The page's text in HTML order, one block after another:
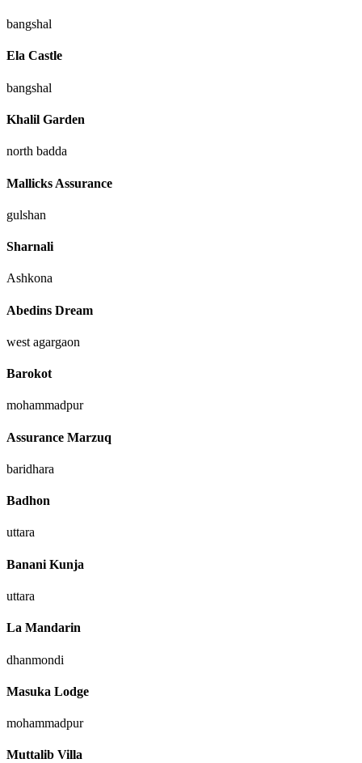
bangshal
Ela Castle
bangshal
Khalil Garden
north badda
Mallicks Assurance
gulshan
Sharnali
Ashkona
Abedins Dream
west agargaon
Barokot
mohammadpur
Assurance Marzuq
baridhara
Badhon
uttara
Banani Kunja
uttara
La Mandarin
dhanmondi
Masuka Lodge
mohammadpur
Muttalib Villa